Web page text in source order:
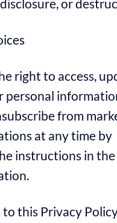
or
right to access,
personal
from
at any time by
instructions in the
to this Privacy